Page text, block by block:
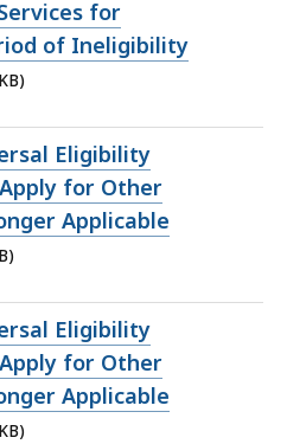
for
of Ineligibility
Eligibility
for Other
Applicable
Eligibility
for Other
Applicable